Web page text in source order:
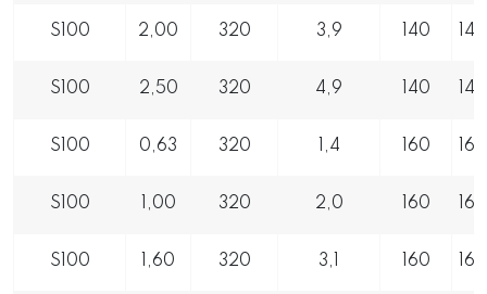
S100 2,00 320 3,9 140
S100 2,50 320 4,9 140
S100 0,63 320 1,4 160
S100 1,00 320 2,0 160
S100 1,60 320 3,1 160